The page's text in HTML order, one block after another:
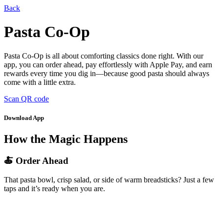
Back
Pasta Co-Op
Pasta Co-Op is all about comforting classics done right. With our
app, you can order ahead, pay effortlessly with Apple Pay, and earn
rewards every time you dig in—because good pasta should always
come with a little extra.
Scan QR code
Download App
How the Magic Happens
🍝 Order Ahead
That pasta bowl, crisp salad, or side of warm breadsticks? Just a few
taps and it’s ready when you are.